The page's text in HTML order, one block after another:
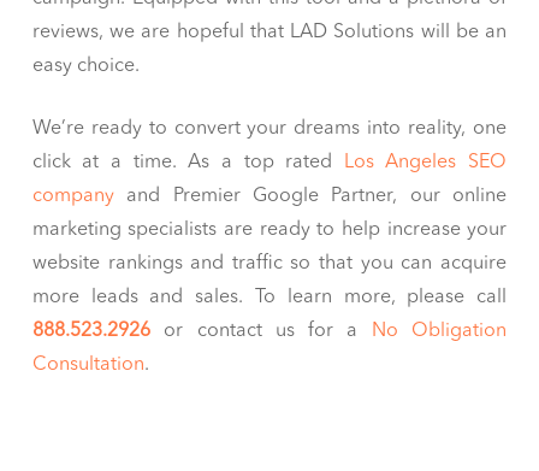
reviews, we are hopeful that LAD Solutions will be an
easy choice.
We’re ready to convert your dreams into reality, one
click at a time. As a top rated
Los Angeles SEO
companyand Premier Google Partner, our online
marketing specialists are ready to help increase your
website rankings and traffic so that you can acquire
more leads and sales. To learn more, please call
888.523.2926or contact us for a
No Obligation
Consultation.